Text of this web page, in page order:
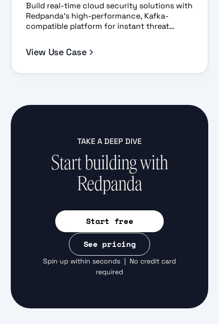
Build real-time cloud security solutions with
Redpanda’s high-performance, Kafka-
compatible platform for instant threat
View Use Case
TAKE A DEEP DIVE
Start building with
Redpanda
Start free
See pricing
Spin up within seconds | No credit card
required